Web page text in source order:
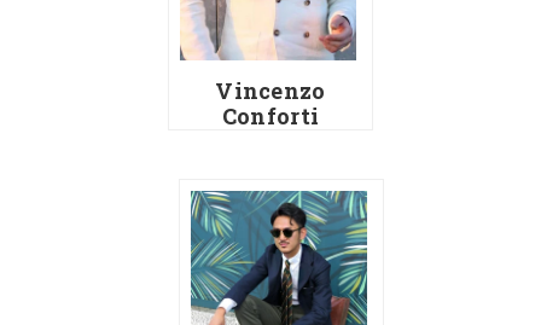
Vincenzo
Conforti